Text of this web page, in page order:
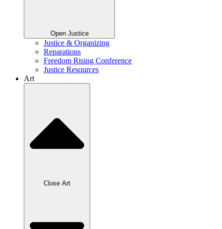
Open Justice
Justice & Organizing
Reparations
Freedom Rising Conference
Justice Resources
Art
Close Art